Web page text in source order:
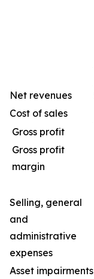
Net revenues
Cost of sales
Gross profit
Gross profit
margin
Selling, general
and
administrative
expenses
Asset impairments